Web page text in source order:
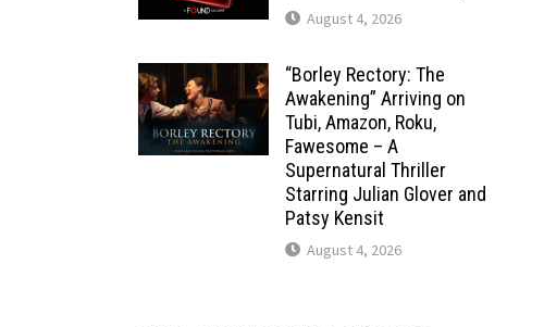
August 4, 2026
“Borley Rectory: The
Awakening” Arriving on
Tubi, Amazon, Roku,
Fawesome – A
Supernatural Thriller
Starring Julian Glover and
Patsy Kensit
August 4, 2026